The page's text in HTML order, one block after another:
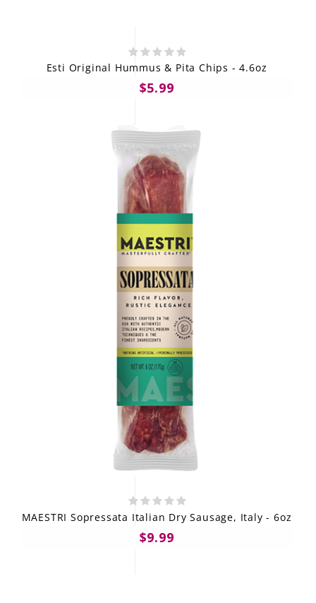
Esti Original Hummus & Pita Chips - 4.6oz
$5.99
MAESTRI Sopressata Italian Dry Sausage, Italy - 6oz
$9.99